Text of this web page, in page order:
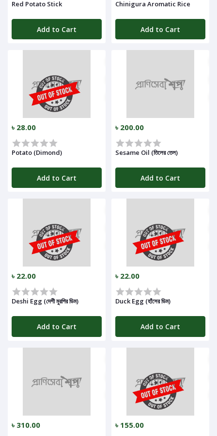
Red Potato Stick
Add to Cart
Chinigura Aromatic Rice
Add to Cart
৳ 28.00
Potato (Dimond)
Add to Cart
৳ 200.00
Sesame Oil (তিলের তেল)
Add to Cart
৳ 22.00
Deshi Egg (দেশী মুরগির ডিম)
Add to Cart
৳ 22.00
Duck Egg (হাঁসের ডিম)
Add to Cart
৳ 310.00 ৳ 155.00